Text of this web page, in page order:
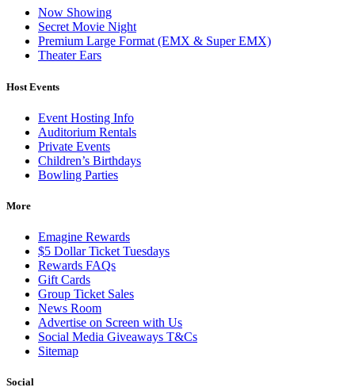
Now Showing
Secret Movie Night
Premium Large Format (EMX & Super EMX)
Theater Ears
Host Events
Event Hosting Info
Auditorium Rentals
Private Events
Children’s Birthdays
Bowling Parties
More
Emagine Rewards
$5 Dollar Ticket Tuesdays
Rewards FAQs
Gift Cards
Group Ticket Sales
News Room
Advertise on Screen with Us
Social Media Giveaways T&Cs
Sitemap
Social